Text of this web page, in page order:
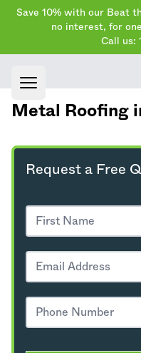
Save 10% with our Beat
no interest, for
Call us:
Open main menu
Metal Roofing
Request a Free